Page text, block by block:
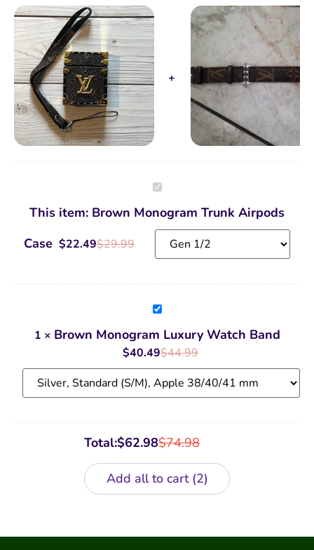
Brown
Monogram
Trunk
Airpods
Case
This item: Brown Monogram Trunk Airpods
Case
$29.99
$22.49
Brown
Monogram
Luxury
Watch
Band
1 × Brown Monogram Luxury Watch Band
$44.99
$40.49
Total: $74.98
$62.98
Add all to cart 2